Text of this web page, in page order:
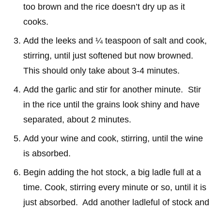
too brown and the rice doesn’t dry up as it
cooks.
Add the leeks and ¼ teaspoon of salt and cook,
stirring, until just softened but now browned.
This should only take about 3-4 minutes.
Add the garlic and stir for another minute. Stir
in the rice until the grains look shiny and have
separated, about 2 minutes.
Add your wine and cook, stirring, until the wine
is absorbed.
Begin adding the hot stock, a big ladle full at a
time. Cook, stirring every minute or so, until it is
just absorbed. Add another ladleful of stock and